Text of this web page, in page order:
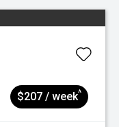
$207 / week^